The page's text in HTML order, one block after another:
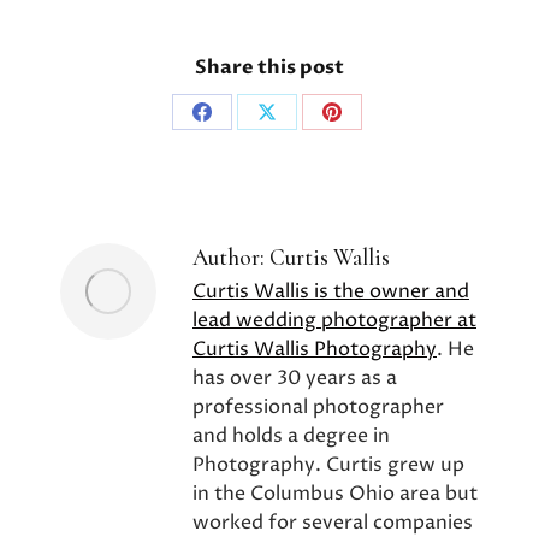
Share this post
Share Share Share
Author: Curtis Wallis
Curtis Wallis is the owner and
lead wedding photographer at
Curtis Wallis Photography. He
has over 30 years as a
professional photographer
and holds a degree in
Photography. Curtis grew up
in the Columbus Ohio area but
worked for several companies